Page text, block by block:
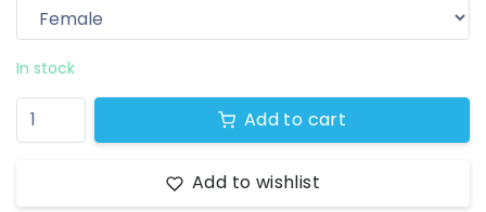
In stock
Add to cart
Your wishlist
Add to wishlist